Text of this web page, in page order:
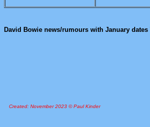
David Bowie news/rumours with January dates
Created: November 2023 © Paul Kinder